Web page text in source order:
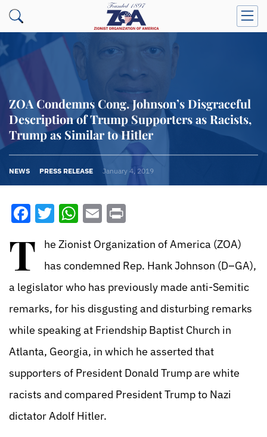
ZOA Condemns Cong. Johnson’s Disgraceful
Description of Trump Supporters as Racists,
Trump as Similar to Hitler
NEWS PRESS RELEASE January 4, 2019
Facebook
Twitter
WhatsApp
Email
T
he Zionist Organization of America (ZOA)
has condemned Rep. Hank Johnson (D–GA),
a legislator who has previously made anti-Semitic
remarks, for his disgusting and disturbing remarks
while speaking at Friendship Baptist Church in
Atlanta, Georgia, in which he asserted that
supporters of President Donald Trump are white
racists and compared President Trump to Nazi
dictator Adolf Hitler.